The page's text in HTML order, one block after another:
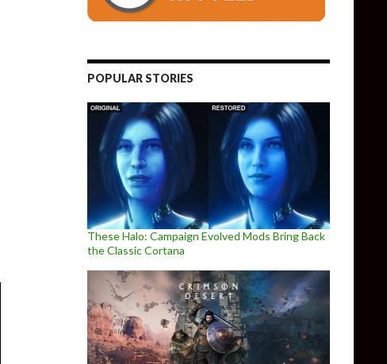
POPULAR STORIES
These Halo: Campaign Evolved Mods Bring Back
the Classic Cortana